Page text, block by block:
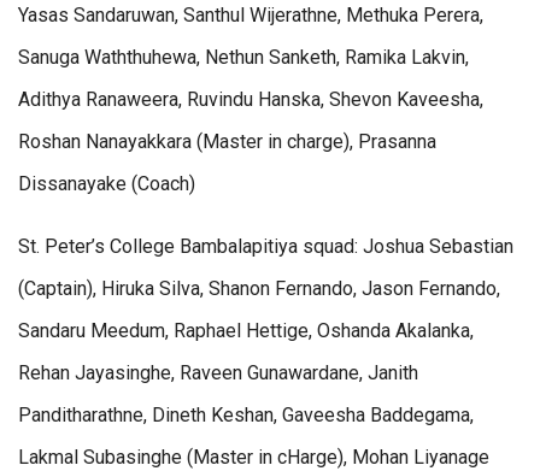
Yasas Sandaruwan, Santhul Wijerathne, Methuka Perera,
Sanuga Waththuhewa, Nethun Sanketh, Ramika Lakvin,
Adithya Ranaweera, Ruvindu Hanska, Shevon Kaveesha,
Roshan Nanayakkara (Master in charge), Prasanna
Dissanayake (Coach)
St. Peter’s College Bambalapitiya squad: Joshua Sebastian
(Captain), Hiruka Silva, Shanon Fernando, Jason Fernando,
Sandaru Meedum, Raphael Hettige, Oshanda Akalanka,
Rehan Jayasinghe, Raveen Gunawardane, Janith
Panditharathne, Dineth Keshan, Gaveesha Baddegama,
Lakmal Subasinghe (Master in cHarge), Mohan Liyanage